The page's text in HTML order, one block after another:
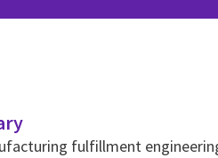
fulfillment